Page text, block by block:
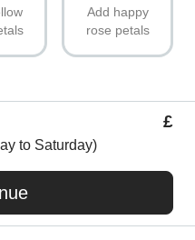
Add happy
rose petals
£
to Saturday)